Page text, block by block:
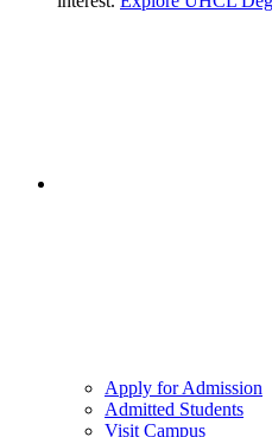
Apply for Admission
Admitted Students
Visit Campus